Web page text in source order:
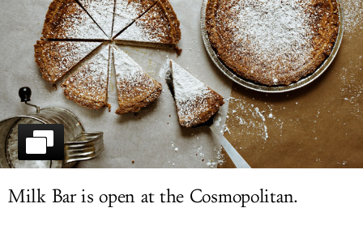
LOG IN
Milk Bar is open at the Cosmopolitan.